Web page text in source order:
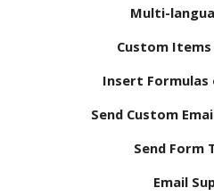
Multi-
Custom
Insert Formulas
Send Custom
Send Form
Email